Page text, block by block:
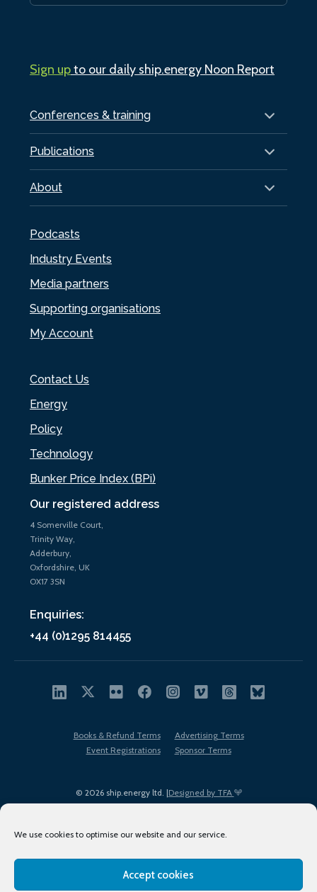
We use cookies to optimise our website and our service.
Accept cookies
Our registered address
4 Somerville Court,
Trinity Way,
Adderbury,
Oxfordshire, UK
OX17 3SN
Enquiries:
+44 (0)1295 814455
Conferences & training
Publications
About
Podcasts
Industry Events
Media partners
Supporting organisations
My Account
Contact Us
Energy
Policy
Technology
Bunker Price Index (BPi)
Sign upto our daily ship.energy Noon Report
© 2026 ship.energy ltd. |Designed by TFA
Books & Refund Terms
Advertising Terms
Event Registrations
Sponsor Terms
Terms of Use
Privacy Policy